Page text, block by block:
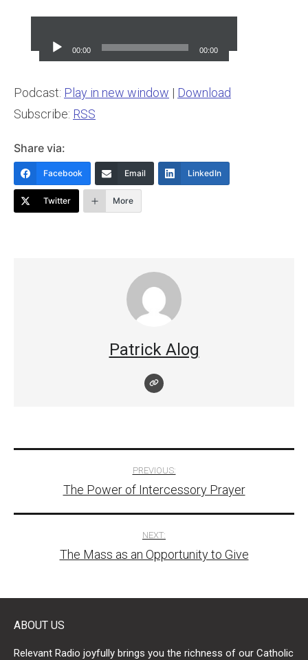
Player
00:00 00:00
Podcast: Play in new window | Download
Subscribe: RSS
Share via:
Facebook Email LinkedIn
Twitter More
Patrick Alog
navigation
PREVIOUS:
The Power of Intercessory Prayer
NEXT:
The Mass as an Opportunity to Give
ABOUT US
Relevant Radio joyfully brings you the richness of our Catholic